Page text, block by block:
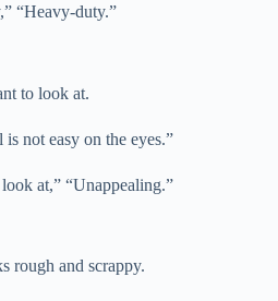
“Heavy-duty.”
to look at.
not easy on the eyes.”
at,” “Unappealing.”
rough and scrappy.